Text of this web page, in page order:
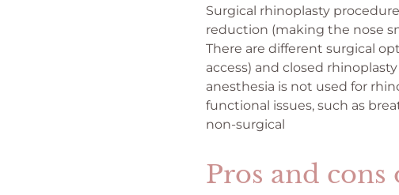
Surgical rhinoplasty
reduction (making the nose
There are different surgical
access) and closed
anesthesia is not used for
functional issues, such as
non-surgical
Pros and